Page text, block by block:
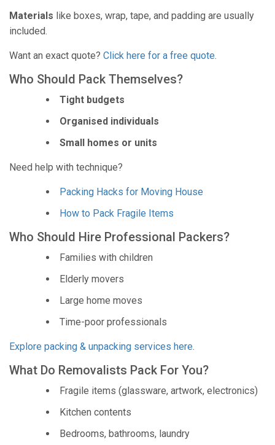
Materials like boxes, wrap, tape, and padding are usually
included.
Want an exact quote? Click here for a free quote.
Who Should Pack Themselves?
Tight budgets
Organised individuals
Small homes or units
Need help with technique?
Packing Hacks for Moving House
How to Pack Fragile Items
Who Should Hire Professional Packers?
Families with children
Elderly movers
Large home moves
Time-poor professionals
Explore packing & unpacking services here.
What Do Removalists Pack For You?
Fragile items (glassware, artwork, electronics)
Kitchen contents
Bedrooms, bathrooms, laundry